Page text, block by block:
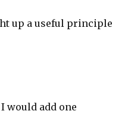
up a useful principle
would add one